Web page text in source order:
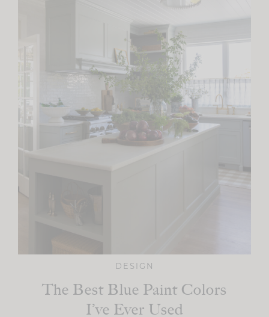
DESIGN
The Best Blue Paint Colors
I’ve Ever Used